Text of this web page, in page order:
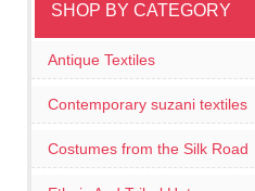
SHOP BY CATEGORY
Antique Textiles
Contemporary suzani textiles
Costumes from the Silk Road